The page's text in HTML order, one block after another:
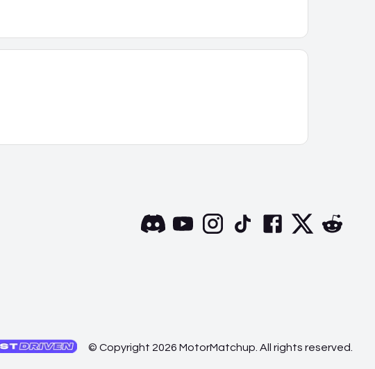
© Copyright 2026 MotorMatchup. All rights reserved.